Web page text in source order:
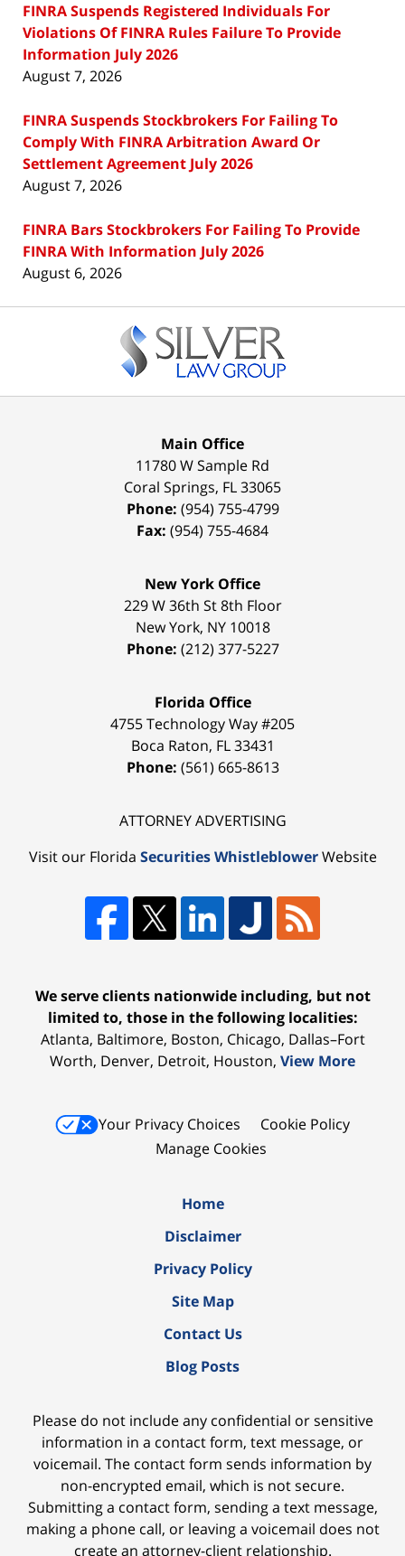
FINRA Suspends Registered Individuals For
Violations Of FINRA Rules Failure To Provide
Information July 2026
August 7, 2026
FINRA Suspends Stockbrokers For Failing To
Comply With FINRA Arbitration Award Or
Settlement Agreement July 2026
August 7, 2026
FINRA Bars Stockbrokers For Failing To Provide
FINRA With Information July 2026
August 6, 2026
Information
Main Office
11780 W Sample Rd
Coral Springs, FL33065
Phone: (954) 755-4799
Fax: (954) 755-4684
New York Office
229 W 36th St 8th Floor
New York, NY 10018
Phone: (212) 377-5227
Florida Office
4755 Technology Way #205
Boca Raton, FL 33431
Phone: (561) 665-8613
ATTORNEY ADVERTISING
Visit our Florida Securities WhistleblowerWebsite
We serve clients nationwide including, but not
limited to, those in the following localities:
Atlanta, Baltimore, Boston, Chicago, Dallas–Fort
Worth, Denver, Detroit, Houston, View More
Your Privacy Choices
Cookie Policy
Manage Cookies
Home
Disclaimer
Privacy Policy
Site Map
Contact Us
Blog Posts
Please do not include any confidential or sensitive
information in a contact form, text message, or
voicemail. The contact form sends information by
non-encrypted email, which is not secure.
Submitting a contact form, sending a text message,
making a phone call, or leaving a voicemail does not
create an attorney-client relationship.